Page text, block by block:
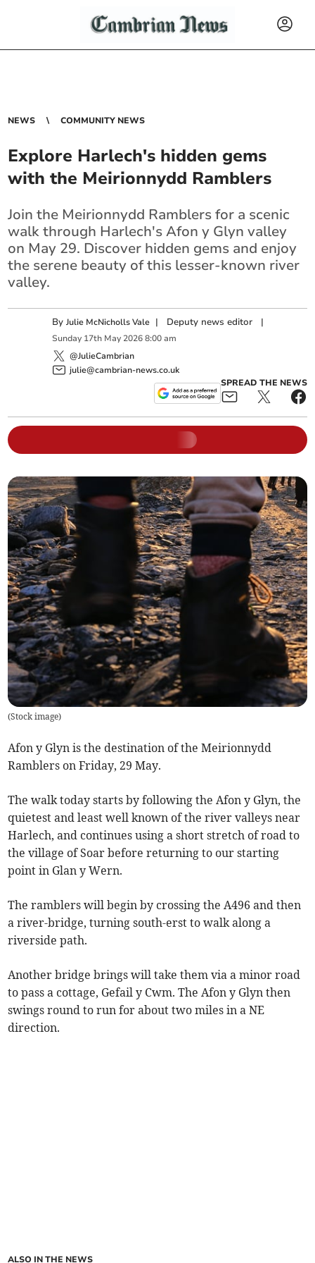
NEWS COMMUNITY NEWS
Explore Harlech's hidden gems
with the Meirionnydd Ramblers
Join the Meirionnydd Ramblers for a scenic
walk through Harlech's Afon y Glyn valley
on May 29. Discover hidden gems and enjoy
the serene beauty of this lesser-known river
valley.
ByJulie McNicholls Vale | Deputy news editor |
Sunday 17th May 2026 8:00 am
@JulieCambrian
julie@cambrian-news.co.uk
SPREAD THE NEWS
(Stock image)
Afon y Glyn is the destination of the Meirionnydd
Ramblers on Friday, 29 May.
The walk today starts by following the Afon y Glyn, the
quietest and least well known of the river valleys near
Harlech, and continues using a short stretch of road to
the village of Soar before returning to our starting
point in Glan y Wern.
The ramblers will begin by crossing the A496 and then
a river-bridge, turning south-erst to walk along a
riverside path.
Another bridge brings will take them via a minor road
to pass a cottage, Gefail y Cwm. The Afon y Glyn then
swings round to run for about two miles in a NE
direction.
ALSO IN THE NEWS